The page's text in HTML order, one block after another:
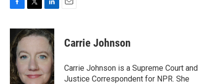
c
e
b
o
o
k
i
t
e
r
n
k
d
n
Carrie Johnson
Carrie Johnson is a Supreme Court and
Justice Correspondent for NPR. She